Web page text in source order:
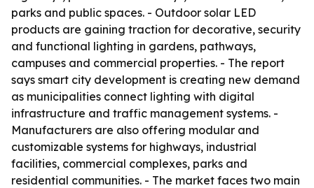
parks and public spaces. - Outdoor solar LED
products are gaining traction for decorative, security
and functional lighting in gardens, pathways,
campuses and commercial properties. - The report
says smart city development is creating new demand
as municipalities connect lighting with digital
infrastructure and traffic management systems. -
Manufacturers are also offering modular and
customizable systems for highways, industrial
facilities, commercial complexes, parks and
residential communities. - The market faces two main